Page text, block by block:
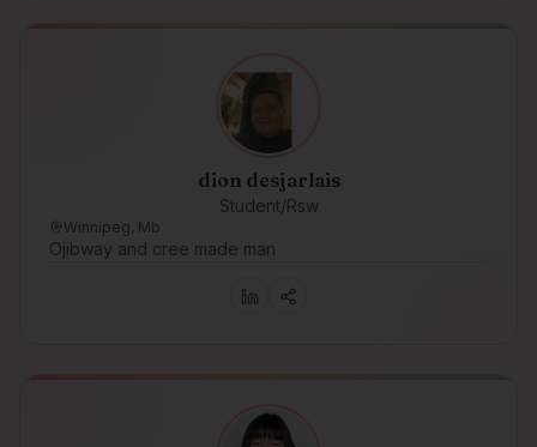
dion desjarlais
Student/Rsw
Winnipeg, Mb
Ojibway and cree made man